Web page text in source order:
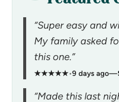
“Super easy and
My family asked
this one.”
★★★★★•9 days ago—
“Made this last